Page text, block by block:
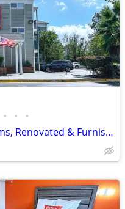
• • •
Weekly & Monthly Studio Rooms, Renovated & Furnished